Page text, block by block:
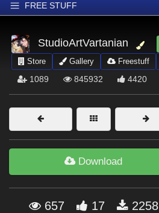
FREE STUFF
Home
Latest
Trending
Softwares
Figures
Themes
Forum
StudioArtVartanian
Store
Gallery Freestuff
1089 845932 4420
Download
657 17 2258